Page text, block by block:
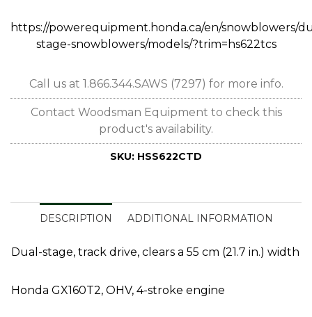
https://powerequipment.honda.ca/en/snowblowers/
stage-snowblowers/models/?trim=hs622tcs
Call us at 1.866.344.SAWS (7297) for more info.
Contact Woodsman Equipment to check this
product's availability.
SKU: HSS622CTD
DESCRIPTION ADDITIONAL INFORMATION
Dual-stage, track drive, clears a 55 cm (21.7 in.) width
Honda GX160T2, OHV, 4-stroke engine